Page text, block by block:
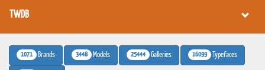
TWDB
1071 Brands 3448 Models 25444 Galleries 16099 Typefaces